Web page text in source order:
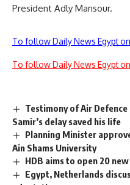
President Adly Mansour.
To follow Daily News Egypt
To follow Daily News Egypt
Testimony of Air
Samir’s delay saved his life
Planning Minister
Ain Shams University
HDB aims to open 20
Egypt, Netherlands